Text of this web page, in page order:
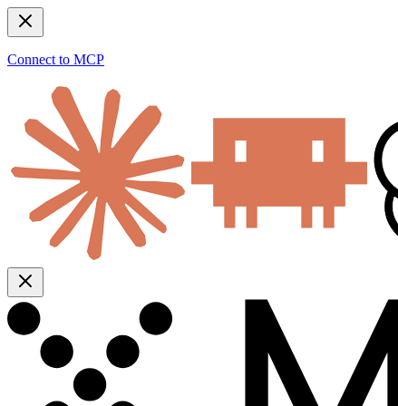
Connect to MCP